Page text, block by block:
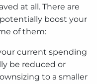
at all. There are
boost your
of them:
current spending
be reduced or
to a smaller